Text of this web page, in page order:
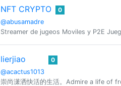
NFT CRYPTO
@abusamadre
0
Streamer de jugeos Moviles y P2E
lierjiao
@acactus1013
0
崇尚潇洒快活的生活。Admire a life of